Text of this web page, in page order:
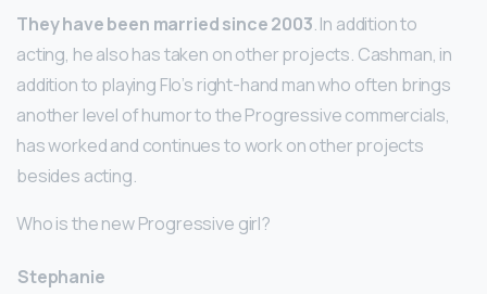
They have been married since 2003. In addition to
acting, he also has taken on other projects. Cashman, in
addition to playing Flo’s right-hand man who often brings
another level of humor to the Progressive commercials,
has worked and continues to work on other projects
besides acting.
Who is the new Progressive girl?
Stephanie